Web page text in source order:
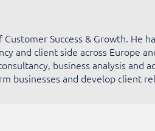
Success & Growth. He
and client side across Europe
business analysis and
businesses and develop client